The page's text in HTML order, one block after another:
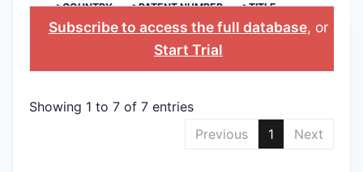
>COUNTRY >PATENT NUMBER >TITLE
Subscribe to access the full database, or
Start Trial
Showing 1 to 7 of 7 entries
Previous
1 Next